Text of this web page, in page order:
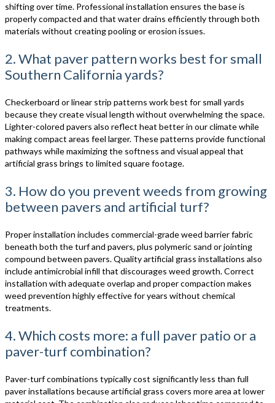
shifting over time. Professional installation ensures the base is
properly compacted and that water drains efficiently through both
materials without creating pooling or erosion issues.
2. What paver pattern works best for small
Southern California yards?
Checkerboard or linear strip patterns work best for small yards
because they create visual length without overwhelming the space.
Lighter-colored pavers also reflect heat better in our climate while
making compact areas feel larger. These patterns provide functional
pathways while maximizing the softness and visual appeal that
artificial grass brings to limited square footage.
3. How do you prevent weeds from growing
between pavers and artificial turf?
Proper installation includes commercial-grade weed barrier fabric
beneath both the turf and pavers, plus polymeric sand or jointing
compound between pavers. Quality artificial grass installations also
include antimicrobial infill that discourages weed growth. Correct
installation with adequate overlap and proper compaction makes
weed prevention highly effective for years without chemical
treatments.
4. Which costs more: a full paver patio or a
paver-turf combination?
Paver-turf combinations typically cost significantly less than full
paver installations because artificial grass covers more area at lower